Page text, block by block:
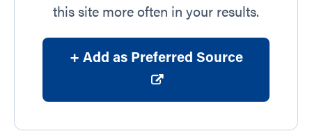
this site more often in your results.
+ Add as Preferred Source